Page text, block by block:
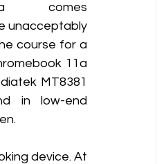
comes
unacceptably
course for a
11a
MT8381
in low-end
device. At